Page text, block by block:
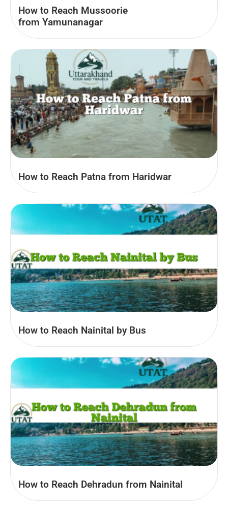
How to Reach Mussoorie
from Yamunanagar
How to Reach Patna from Haridwar
How to Reach Nainital by Bus
How to Reach Dehradun from Nainital